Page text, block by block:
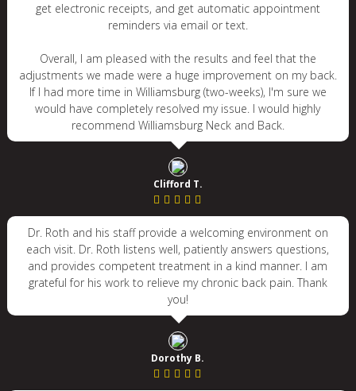
get electronic receipts, and get automatic appointment
reminders via email or text.
Overall, I am pleased with the results and feel that the
adjustments we made were a huge improvement on my back.
If I had more time in Williamsburg (two-weeks), I'm sure we
would have completely resolved my issue. I would highly
recommend Williamsburg Neck and Back.
Clifford T.
Dr. Roth and his staff provide a welcoming environment on
each visit. Dr. Roth listens well, patiently answers questions,
and provides competent treatment in a kind manner. I am
grateful for his work to relieve my chronic back pain. Thank
you!
Dorothy B.